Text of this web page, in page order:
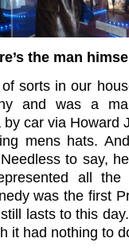
the man
sorts in our
and was a
car via Howard
mens hats.
to say,
all
was the first
lasts to this
it had nothing to